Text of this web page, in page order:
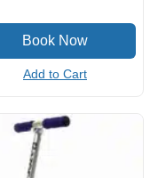
Add to Cart